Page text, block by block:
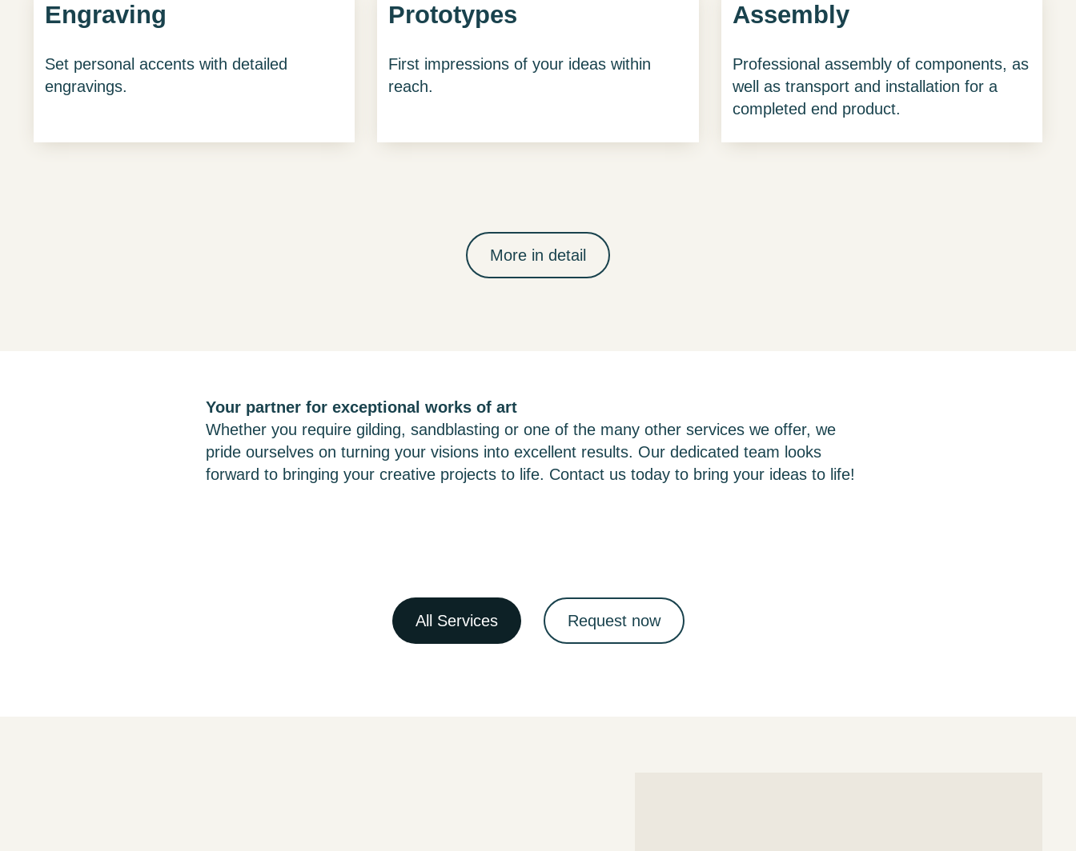
Engraving
Set personal accents with detailed
engravings.
Prototypes
First impressions of your ideas within
reach.
Assembly
Professional assembly of components, as
well as transport and installation for a
completed end product.
More in detail
Your partner for exceptional works of art
Whether you require gilding, sandblasting or one of the many other services we offer, we
pride ourselves on turning your visions into excellent results. Our dedicated team looks
forward to bringing your creative projects to life. Contact us today to bring your ideas to life!
All Services Request now